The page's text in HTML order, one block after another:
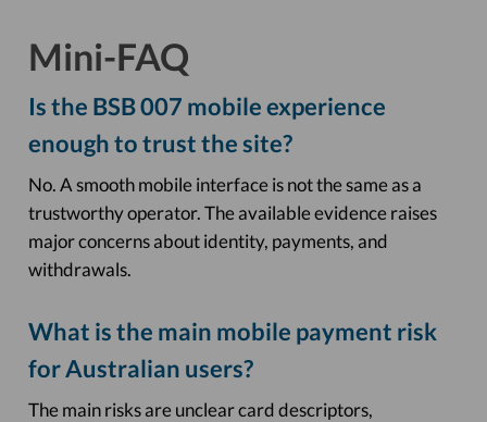
Mini-FAQ
Is the BSB 007 mobile experience
enough to trust the site?
No. A smooth mobile interface is not the same as a
trustworthy operator. The available evidence raises
major concerns about identity, payments, and
withdrawals.
What is the main mobile payment risk
for Australian users?
The main risks are unclear card descriptors,